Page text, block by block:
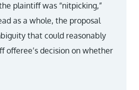
plaintiff was “nitpicking,”
as a whole, the proposal
that could reasonably
offeree’s decision on whether